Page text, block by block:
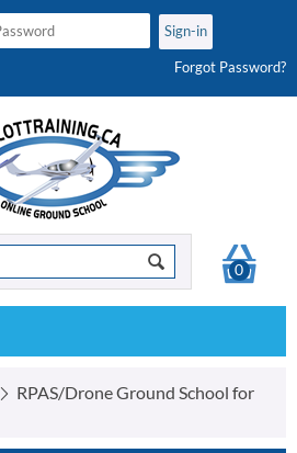
Forgot Password?
0
RPAS/Drone Ground School for